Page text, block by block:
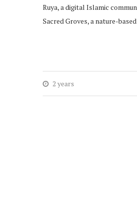
Ruya, a digital Islamic
Sacred Groves, a nature-
2 years